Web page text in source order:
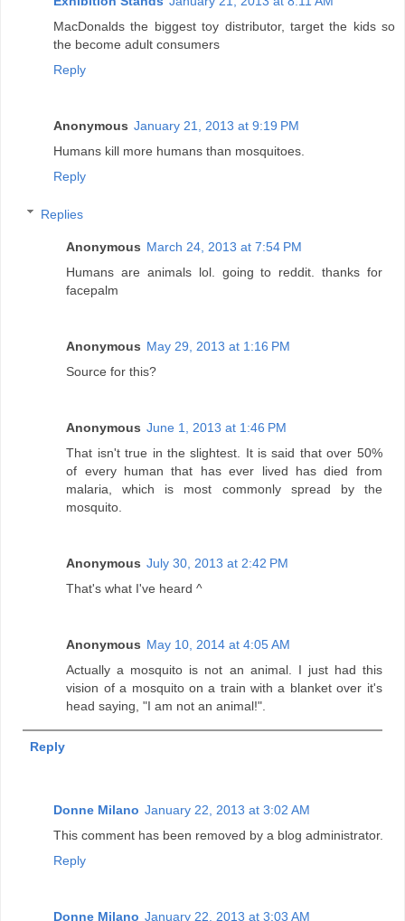
MacDonalds the biggest toy distributor, target the kids so
the become adult consumers
Reply
Anonymous January 21, 2013 at 9:19 PM
Humans kill more humans than mosquitoes.
Reply
Replies
Anonymous March 24, 2013 at 7:54 PM
Humans are animals lol. going to reddit. thanks for
facepalm
Anonymous May 29, 2013 at 1:16 PM
Source for this?
Anonymous June 1, 2013 at 1:46 PM
That isn't true in the slightest. It is said that over 50%
of every human that has ever lived has died from
malaria, which is most commonly spread by the
mosquito.
Anonymous July 30, 2013 at 2:42 PM
That's what I've heard ^
Anonymous May 10, 2014 at 4:05 AM
Actually a mosquito is not an animal. I just had this
vision of a mosquito on a train with a blanket over it's
head saying, "I am not an animal!".
Reply
Donne Milano January 22, 2013 at 3:02 AM
This comment has been removed by a blog administrator.
Reply
Donne Milano January 22, 2013 at 3:03 AM